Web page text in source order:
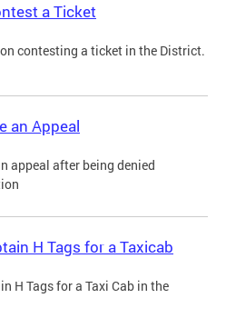
a Ticket
contesting a ticket in the District.
an Appeal
appeal after being denied
H Tags for a Taxicab
H Tags for a Taxi Cab in the